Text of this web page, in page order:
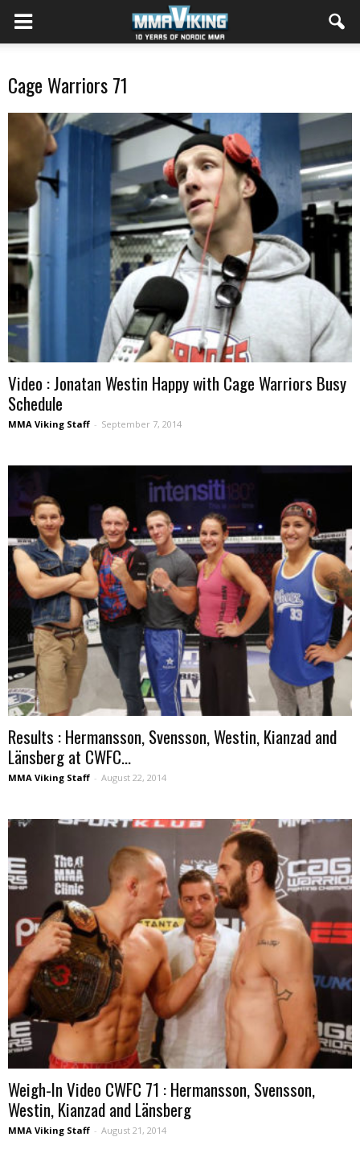
Cage Warriors 71
Video : Jonatan Westin Happy with Cage Warriors Busy
Schedule
MMA Viking Staff - September 7, 2014
Results : Hermansson, Svensson, Westin, Kianzad and
Länsberg at CWFC...
MMA Viking Staff - August 22, 2014
Weigh-In Video CWFC 71 : Hermansson, Svensson,
Westin, Kianzad and Länsberg
MMA Viking Staff - August 21, 2014